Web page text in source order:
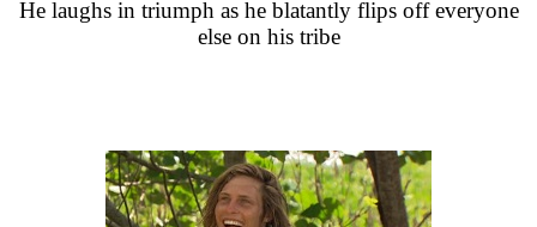
He laughs in triumph as he blatantly flips off everyone
else on his tribe